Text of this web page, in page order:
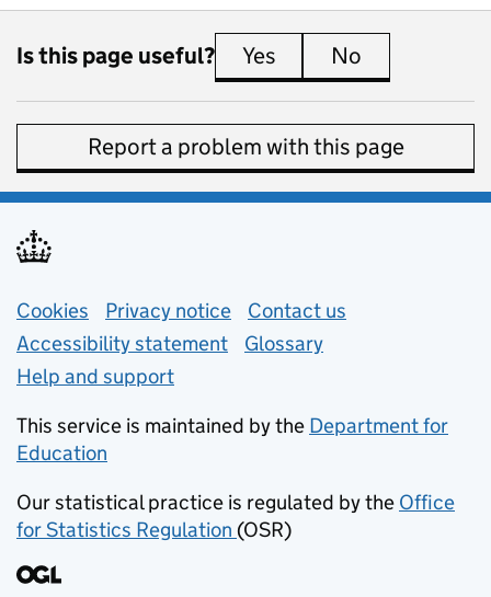
Is this page useful? Yes this page is useful
No
Report a problem with this page
Support links
Cookies Privacy notice (opens in new tab)
Contact us
Accessibility statement
Glossary
Help and support
This service is maintained by the Department for
Education
Our statistical practice is regulated by the Office
for Statistics Regulation (opens in new tab)
(OSR)